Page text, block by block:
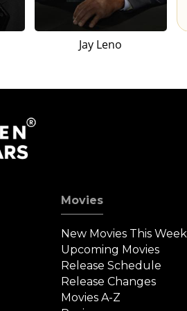
Jay Leno
Movies
New Movies This Week
Upcoming Movies
Release Schedule
Release Changes
Movies A-Z